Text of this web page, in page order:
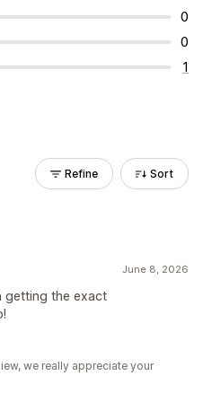
0
0
1
Refine Sort
June 8, 2026
getting the exact
we really appreciate your